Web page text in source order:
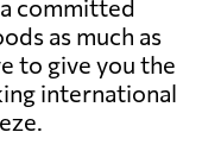
committed
as much as
to give you the
international